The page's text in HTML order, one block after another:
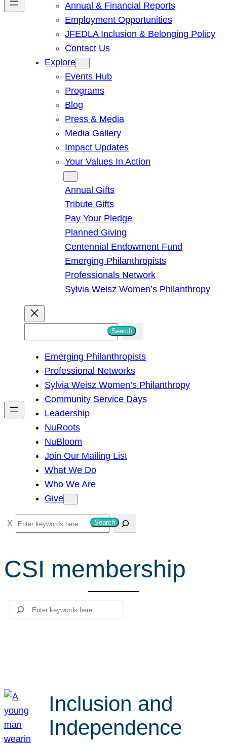
Annual & Financial Reports
Employment Opportunities
JFEDLA Inclusion & Belonging Policy
Contact Us
Explore
Events Hub
Programs
Blog
Press & Media
Media Gallery
Impact Updates
Your Values In Action
Annual Gifts
Tribute Gifts
Pay Your Pledge
Planned Giving
Centennial Endowment Fund
Emerging Philanthropists
Professionals Network
Sylvia Weisz Women’s Philanthropy
h
Search
Emerging Philanthropists
Professional Networks
Sylvia Weisz Women’s Philanthropy
Community Service Days
Leadership
NuRoots
NuBloom
Join Our Mailing List
What We Do
Who We Are
Give
S
e
r
c
Search
CSI membership
Search
Inclusion and
Independence